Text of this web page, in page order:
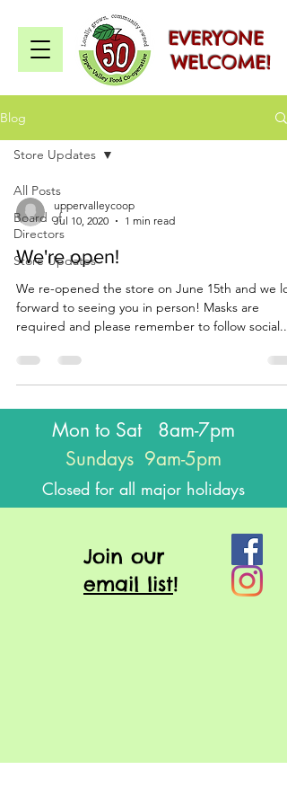
EVERYONE
WELCOME!
Blog
All Posts
Board of
Directors
Store Updates
Store Updates
uppervalleycoop
Jul 10, 2020
1 min read
We're open!
We re-opened the store on June 15th and we
forward to seeing you in person! Masks are
required and please remember to follow social...
Mon to Sat 8am-7pm
Sundays 9am-5pm
Closed for all major holidays
Join our
email list!